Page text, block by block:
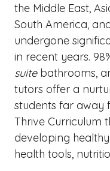
the Middle East,
South America,
undergone
in recent years.
suite bathrooms,
tutors offer a
students far away
Thrive Curriculum
developing
health tools,